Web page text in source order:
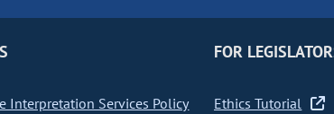
Interpretation Services Policy
FOR
Ethics Tutorial